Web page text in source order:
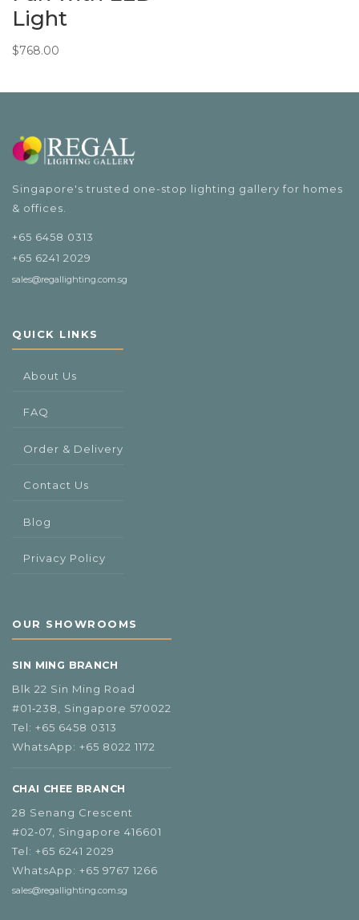
Light
$768.00
Singapore's trusted one-stop lighting gallery for homes
& offices.
+65 6458 0313
+65 6241 2029
sales@regallighting.com.sg
QUICK LINKS
About Us
FAQ
Order & Delivery
Contact Us
Blog
Privacy Policy
OUR SHOWROOMS
SIN MING BRANCH
Blk 22 Sin Ming Road
#01‑238, Singapore 570022
Tel: +65 6458 0313
WhatsApp: +65 8022 1172
CHAI CHEE BRANCH
28 Senang Crescent
#02‑07, Singapore 416601
Tel: +65 6241 2029
WhatsApp: +65 9767 1266
sales@regallighting.com.sg